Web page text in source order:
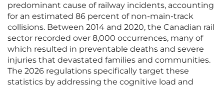
predominant cause of railway incidents, accounting
for an estimated 86 percent of non-main-track
collisions. Between 2014 and 2020, the Canadian rail
sector recorded over 8,000 occurrences, many of
which resulted in preventable deaths and severe
injuries that devastated families and communities.
The 2026 regulations specifically target these
statistics by addressing the cognitive load and